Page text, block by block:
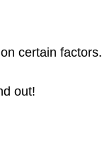
certain factors.
out!